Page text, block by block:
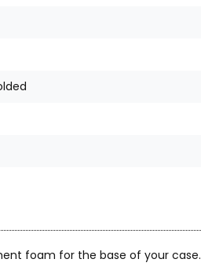
foam for the base of your case.